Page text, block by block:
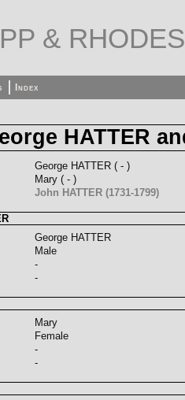
&
Index
HATTER
George HATTER ( - )
Mary ( - )
John HATTER (1731-1799)
George HATTER
Male
-
-
Mary
Female
-
-